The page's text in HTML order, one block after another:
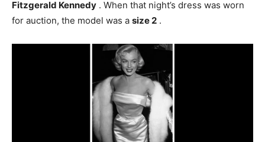
Fitzgerald Kennedy . When that night’s dress was worn
for auction, the model was a size 2 .